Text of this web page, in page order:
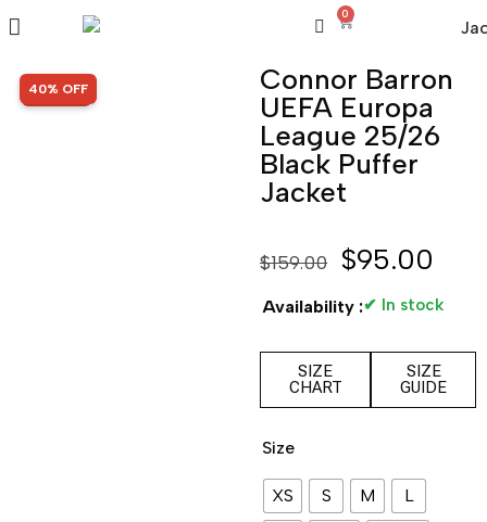
0
SALE!
40% OFF
Connor Barron
UEFA Europa
League 25/26
Black Puffer
Jacket
$159.00 $95.00
Availability :✔ In stock
SIZE
CHART
SIZE
GUIDE
Size
XS S M
L